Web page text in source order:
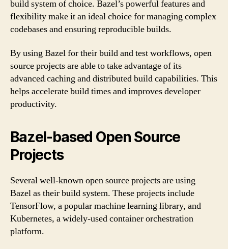
build system of choice. Bazel’s powerful features and
flexibility make it an ideal choice for managing complex
codebases and ensuring reproducible builds.
By using Bazel for their build and test workflows, open
source projects are able to take advantage of its
advanced caching and distributed build capabilities. This
helps accelerate build times and improves developer
productivity.
Bazel-based Open Source
Projects
Several well-known open source projects are using
Bazel as their build system. These projects include
TensorFlow, a popular machine learning library, and
Kubernetes, a widely-used container orchestration
platform.